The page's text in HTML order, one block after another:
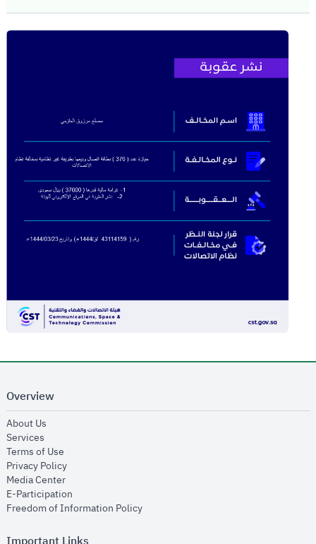
Overview
About Us
Services
Terms of Use
Privacy Policyopens in new window
Media Centeropens in new window
E-Participation
Freedom of Information Policyopens in new window